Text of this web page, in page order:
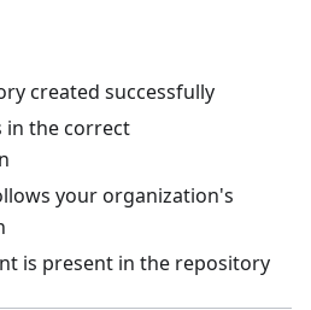
created successfully
in the correct
your organization's
is present in the repository